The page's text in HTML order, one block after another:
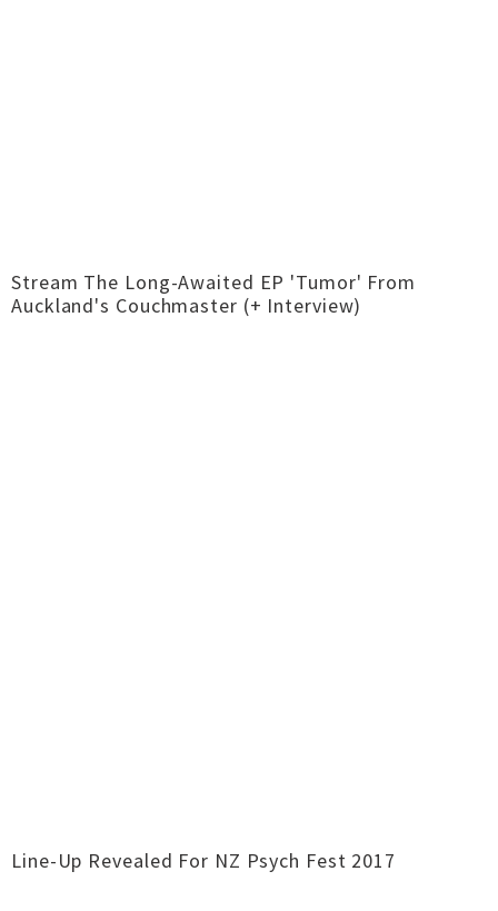
Stream The Long-Awaited EP 'Tumor' From
Auckland's Couchmaster (+ Interview)
Line-Up Revealed For NZ Psych Fest 2017